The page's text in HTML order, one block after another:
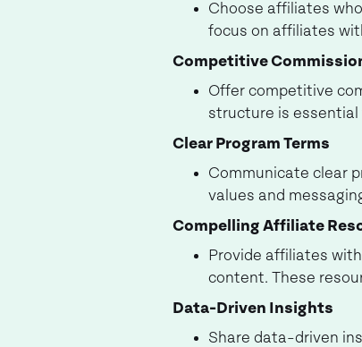
Choose affiliates
focus on affiliates
Competitive
Offer competitive
structure is
Clear Program Terms
Communicate clear
values and
Compelling Affiliate
Provide affiliates
content. These
Data-Driven Insights
Share data-driven